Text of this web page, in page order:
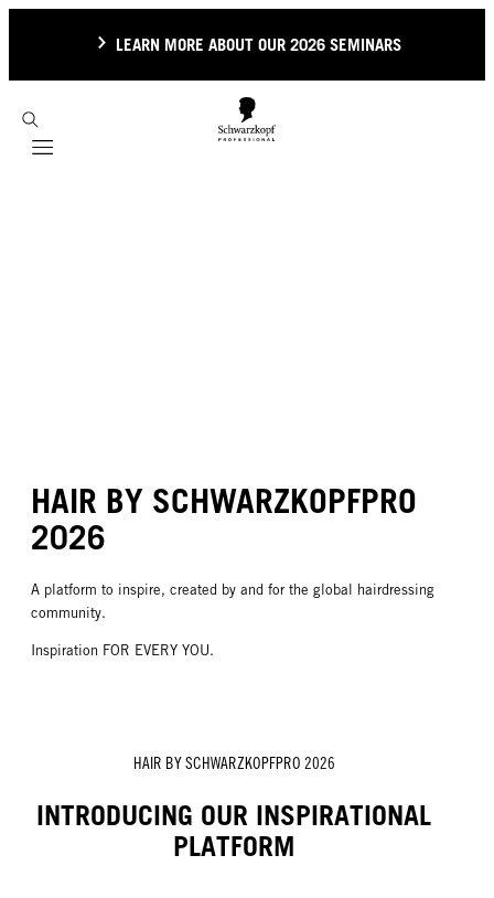
LEARN MORE ABOUT OUR 2026 SEMINARS
Mobile navigation
HAIR BY SCHWARZKOPFPRO
2026
A platform to inspire, created by and for the global hairdressing
community.
Inspiration FOR EVERY YOU.
HAIR BY SCHWARZKOPFPRO 2026
INTRODUCING OUR INSPIRATIONAL
PLATFORM